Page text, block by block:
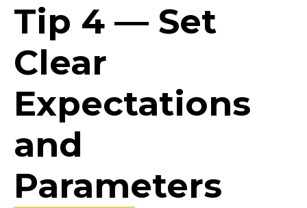
Tip 4 — Set
Clear
Expectations
and
Parameters